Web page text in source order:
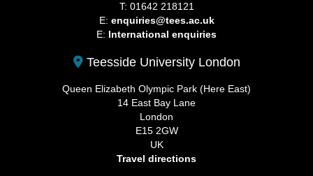
T: 01642 218121
E: enquiries@tees.ac.uk
E: International enquiries
Teesside University London
Queen Elizabeth Olympic Park (Here East)
14 East Bay Lane
London
E15 2GW
UK
Travel directions